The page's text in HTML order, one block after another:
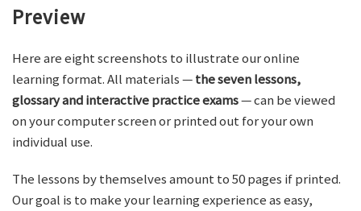
Preview
Here are eight screenshots to illustrate our online
learning format. All materials —the seven lessons,
glossary and interactive practice exams— can be viewed
on your computer screen or printed out for your own
individual use.
The lessons by themselves amount to 50 pages if printed.
Our goal is to make your learning experience as easy,